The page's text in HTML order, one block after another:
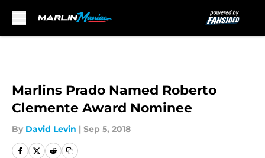
Marlins Prado Named Roberto
Clemente Award Nominee
By David Levin | Sep 5, 2018